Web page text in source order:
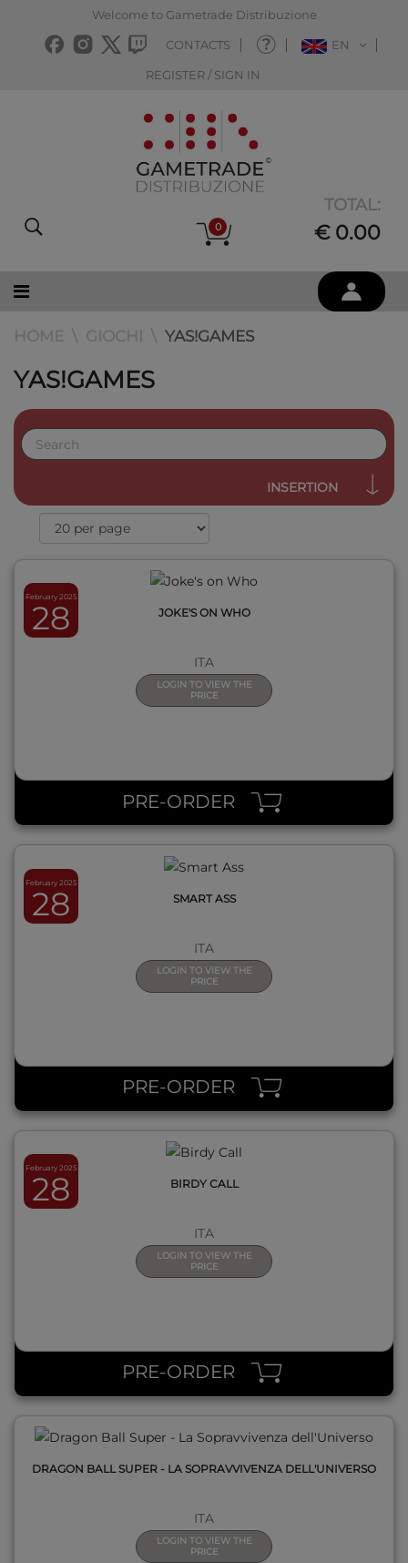
Welcome to Gametrade Distribuzione
CONTACTS EN
REGISTER / SIGN IN
0
TOTAL:
€ 0.00
YAS!GAMES
YAS!GAMES
INSERTION
February 2025
28 JOKE'S ON WHO
ITA
LOGIN TO VIEW THE
PRICE
PRE-ORDER
February 2025
28 SMART ASS
ITA
LOGIN TO VIEW THE
PRICE
PRE-ORDER
February 2025
28 BIRDY CALL
ITA
LOGIN TO VIEW THE
PRICE
PRE-ORDER
DRAGON BALL SUPER - LA SOPRAVVIVENZA DELL'UNIVERSO
ITA
LOGIN TO VIEW THE
PRICE